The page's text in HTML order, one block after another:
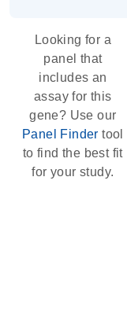
Looking for a
panel that
includes an
assay for this
gene? Use our
Panel Finder tool
to find the best fit
for your study.